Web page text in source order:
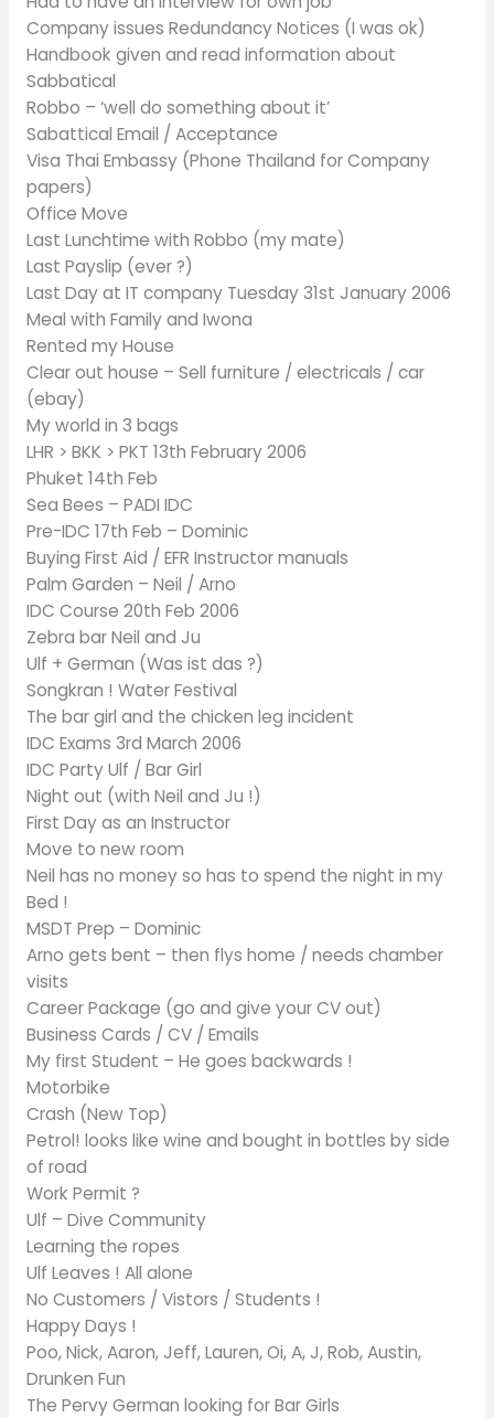
Company issues Redundancy Notices (I was ok)
Handbook given and read information about
Sabbatical
Robbo – ‘well do something about it’
Sabattical Email / Acceptance
Visa Thai Embassy (Phone Thailand for Company
papers)
Office Move
Last Lunchtime with Robbo (my mate)
Last Payslip (ever ?)
Last Day at IT company Tuesday 31st January 2006
Meal with Family and Iwona
Rented my House
Clear out house – Sell furniture / electricals / car
(ebay)
My world in 3 bags
LHR > BKK > PKT 13th February 2006
Phuket 14th Feb
Sea Bees – PADI IDC
Pre-IDC 17th Feb – Dominic
Buying First Aid / EFR Instructor manuals
Palm Garden – Neil / Arno
IDC Course 20th Feb 2006
Zebra bar Neil and Ju
Ulf + German (Was ist das ?)
Songkran ! Water Festival
The bar girl and the chicken leg incident
IDC Exams 3rd March 2006
IDC Party Ulf / Bar Girl
Night out (with Neil and Ju !)
First Day as an Instructor
Move to new room
Neil has no money so has to spend the night in my
Bed !
MSDT Prep – Dominic
Arno gets bent – then flys home / needs chamber
visits
Career Package (go and give your CV out)
Business Cards / CV / Emails
My first Student – He goes backwards !
Motorbike
Crash (New Top)
Petrol! looks like wine and bought in bottles by side
of road
Work Permit ?
Ulf – Dive Community
Learning the ropes
Ulf Leaves ! All alone
No Customers / Vistors / Students !
Happy Days !
Poo, Nick, Aaron, Jeff, Lauren, Oi, A, J, Rob, Austin,
Drunken Fun
The Pervy German looking for Bar Girls